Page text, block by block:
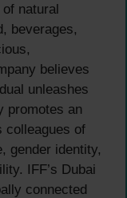
natural
beverages,
believes
unleashes
promotes an
colleagues of
gender identity,
IFF’s Dubai
connected